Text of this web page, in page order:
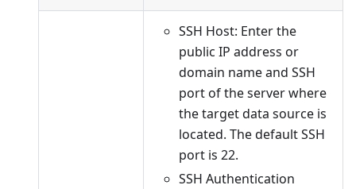
SSH Host: Enter the
public IP address or
domain name and SSH
port of the server where
the target data source is
located. The default SSH
port is 22.
SSH Authentication